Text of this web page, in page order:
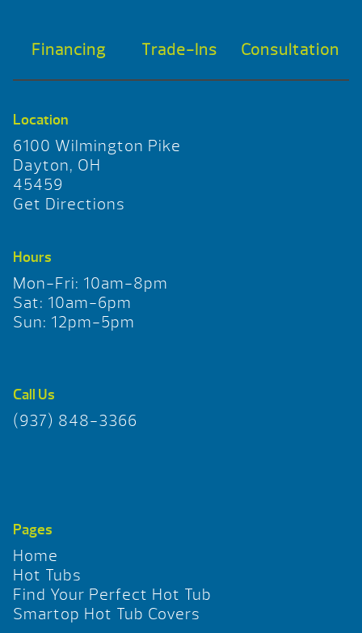
Financing Trade-Ins Consultation
Location
6100 Wilmington Pike
Dayton, OH
45459
Get Directions
Hours
Mon-Fri: 10am-8pm
Sat: 10am-6pm
Sun: 12pm-5pm
Call Us
(937) 848-3366
Pages
Home
Hot Tubs
Find Your Perfect Hot Tub
Smartop Hot Tub Covers